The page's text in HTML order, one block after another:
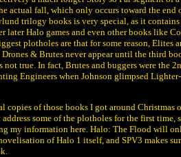
actual fall, which only occurs toward the
trilogy books is very special, as it
later Halo games and even other books like
plotholes are that for some reason,
& Brutes never appear until the third
not true. In fact, Brutes and buggers were the
Engineers when Johnson glimpsed
copies of those books I got around Christmas
some of the plotholes for the first
my information here. Halo: The Flood will
of Halo 1 itself, and SPV3 makes